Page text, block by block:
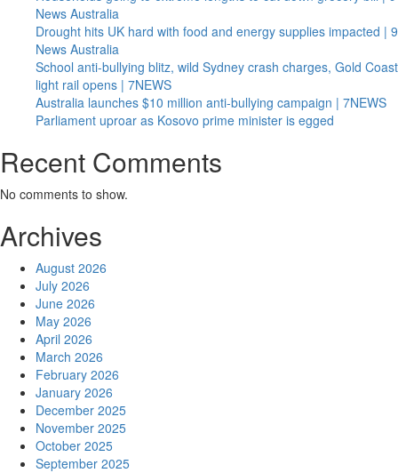
News Australia
Drought hits UK hard with food and energy supplies impacted | 9
News Australia
School anti-bullying blitz, wild Sydney crash charges, Gold Coast
light rail opens | 7NEWS
Australia launches $10 million anti-bullying campaign | 7NEWS
Parliament uproar as Kosovo prime minister is egged
Recent Comments
No comments to show.
Archives
August 2026
July 2026
June 2026
May 2026
April 2026
March 2026
February 2026
January 2026
December 2025
November 2025
October 2025
September 2025